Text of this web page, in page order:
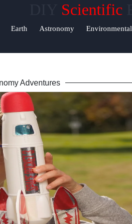
Scientific
Earth Astronomy Environmental
Support
About
Us
Write
for Us
Adventures